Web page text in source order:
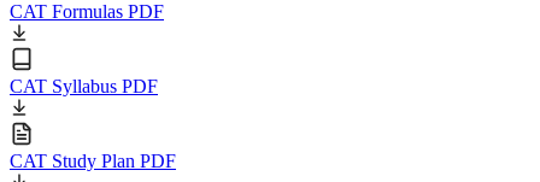
CAT Formulas PDF
CAT Syllabus PDF
CAT Study Plan PDF